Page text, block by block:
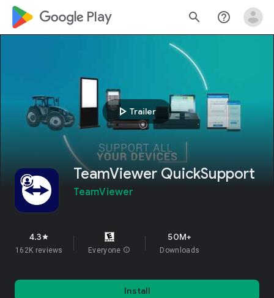
google_logo Play search help_outline
play_arrow Trailer
TeamViewer QuickSupport
TeamViewer
4.3star
162K reviews Everyone info
50M+
Downloads
Install